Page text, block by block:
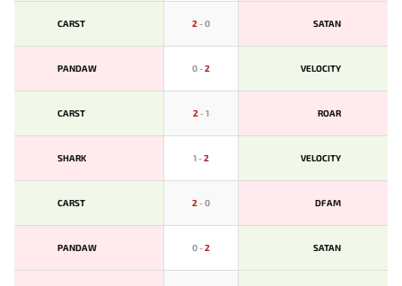
CARST 2-0 SATAN
PANDAW 0-2 VELOCITY
CARST 2-1 ROAR
SHARK 1-2 VELOCITY
CARST 2-0 DFAM
PANDAW 0-2 SATAN